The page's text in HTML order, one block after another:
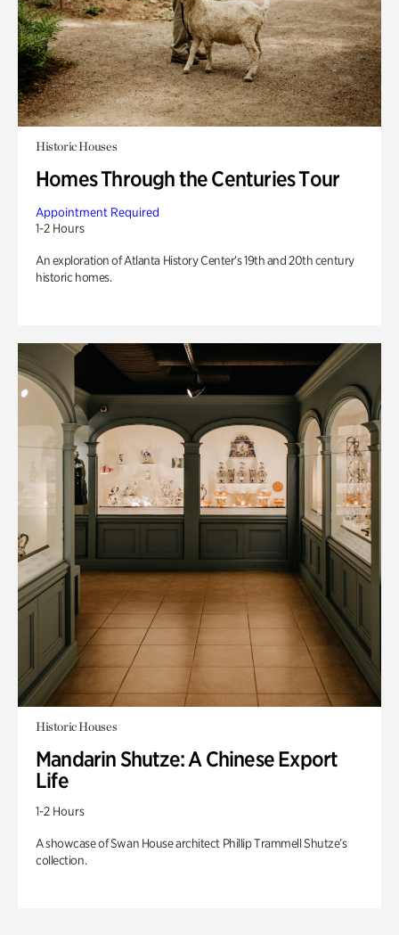
Historic Houses
Homes Through the Centuries Tour
Appointment Required
1-2 Hours
An exploration of Atlanta History Center’s 19th and 20th century
historic homes.
Historic Houses
Mandarin Shutze: A Chinese Export
Life
1-2 Hours
A showcase of Swan House architect Phillip Trammell Shutze’s
collection.